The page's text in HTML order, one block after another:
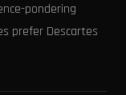
pondering
prefer Descartes